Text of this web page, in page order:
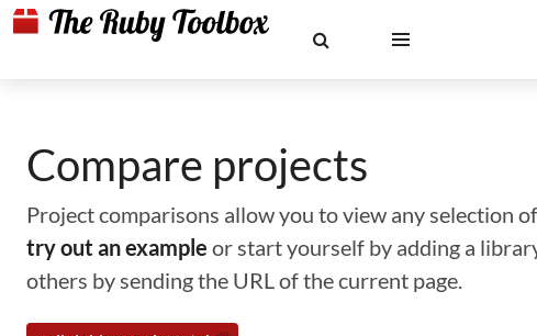
Compare projects
Project comparisons allow you to view any selection
try out an example or start yourself by adding a
others by sending the URL of the current page.